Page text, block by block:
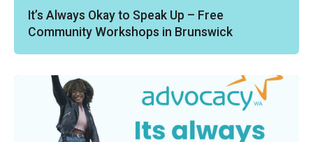
It’s Always Okay to Speak Up – Free
Community Workshops in Brunswick